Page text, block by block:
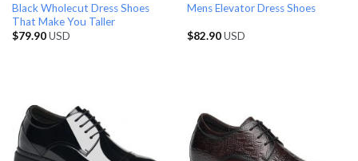
Black Wholecut Dress Shoes
That Make You Taller
$79.90USD
Mens Elevator Dress Shoes
$82.90USD